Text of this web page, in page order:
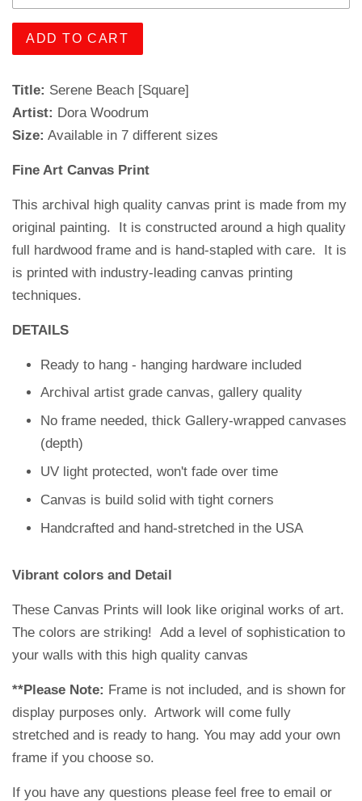
ADD TO CART
Title: Serene Beach [Square]
Artist: Dora Woodrum
Size: Available in 7 different sizes
Fine Art Canvas Print
This archival high quality canvas print is made from my
original painting. It is constructed around a high quality
full hardwood frame and is hand-stapled with care. It is
is printed with industry-leading canvas printing
techniques.
DETAILS
Ready to hang - hanging hardware included
Archival artist grade canvas, gallery quality
No frame needed, thick Gallery-wrapped canvases
(depth)
UV light protected, won't fade over time
Canvas is build solid with tight corners
Handcrafted and hand-stretched in the USA
Vibrant colors and Detail
These Canvas Prints will look like original works of art.
The colors are striking! Add a level of sophistication to
your walls with this high quality canvas
**Please Note: Frame is not included, and is shown for
display purposes only. Artwork will come fully
stretched and is ready to hang. You may add your own
frame if you choose so.
If you have any questions please feel free to email or